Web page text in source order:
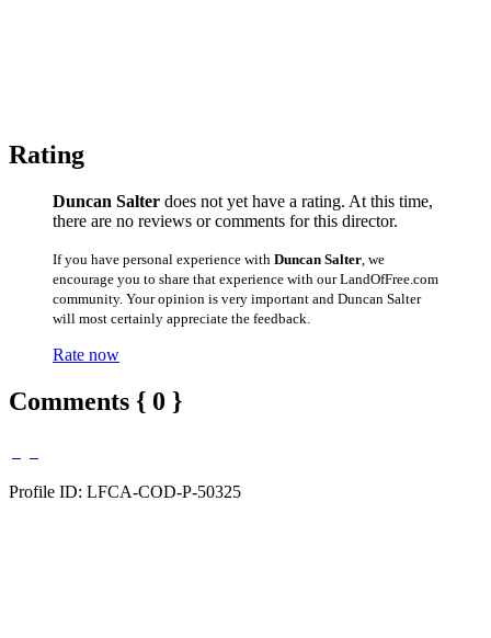
Rating
Duncan Salter does not yet have a rating. At this time,
there are no reviews or comments for this director.
If you have personal experience with Duncan Salter , we
encourage you to share that experience with our LandOfFree.com
community. Your opinion is very important and Duncan Salter
will most certainly appreciate the feedback.
Rate now
Comments { 0 }
Profile ID: LFCA-COD-P-50325